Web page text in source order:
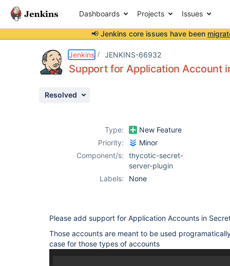
Dashboards Projects Issues
📢 Jenkins core issues have been
Jenkins JENKINS-66932
Support for Application Account
Resolved
Type:
New Feature
Priority:
Minor
Component/s:
thycotic-secret-
server-plugin
Labels:
None
Please add support for Application Accounts in
Those accounts are meant to be used
case for those types of accounts